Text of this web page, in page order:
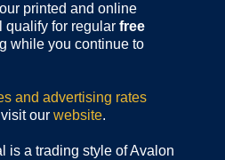
printed and online
qualify for regular free
while you continue to
and advertising rates
our website.
is a trading style of Avalon